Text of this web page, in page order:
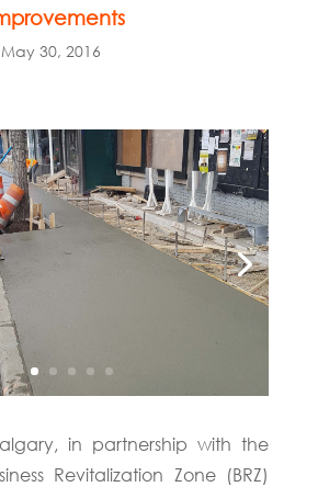
May 30, 2016
in partnership with the
Revitalization Zone (BRZ)